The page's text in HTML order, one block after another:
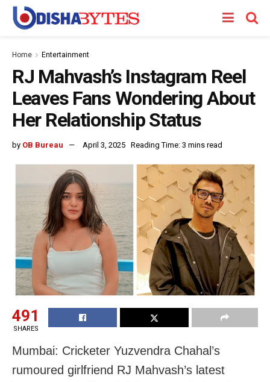
Home Entertainment
RJ Mahvash’s Instagram Reel
Leaves Fans Wondering About
Her Relationship Status
by OB Bureau April 3, 2025 Reading Time: 3 mins read
491
SHARES
Mumbai: Cricketer Yuzvendra Chahal’s
rumoured girlfriend RJ Mahvash’s latest